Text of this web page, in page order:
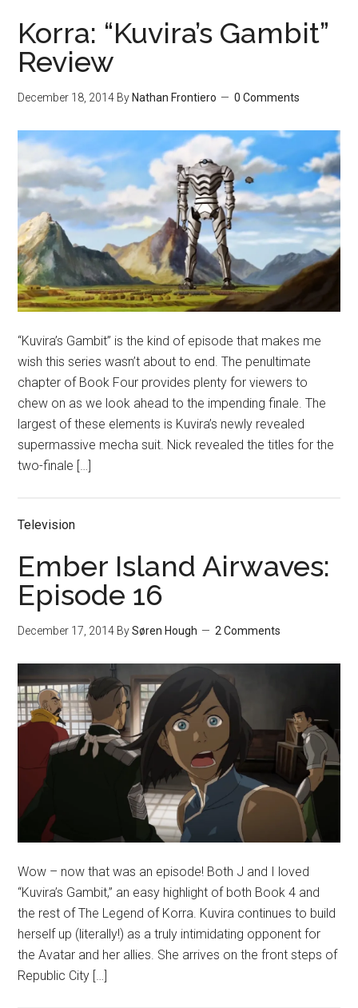
Korra: “Kuvira’s Gambit”
Review
December 18, 2014 By Nathan Frontiero 0 Comments
“Kuvira’s Gambit” is the kind of episode that makes me
wish this series wasn’t about to end. The penultimate
chapter of Book Four provides plenty for viewers to
chew on as we look ahead to the impending finale. The
largest of these elements is Kuvira’s newly revealed
supermassive mecha suit. Nick revealed the titles for the
two-finale […]
Television
Ember Island Airwaves:
Episode 16
December 17, 2014 BySøren Hough 2 Comments
Wow – now that was an episode! Both J and I loved
“Kuvira’s Gambit,” an easy highlight of both Book 4 and
the rest of The Legend of Korra. Kuvira continues to build
herself up (literally!) as a truly intimidating opponent for
the Avatar and her allies. She arrives on the front steps of
Republic City […]